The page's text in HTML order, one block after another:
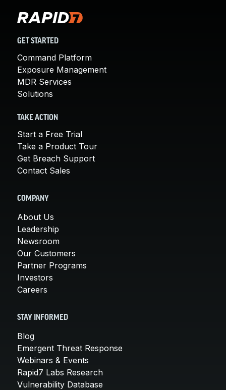
GET STARTED
Command Platform
Exposure Management
MDR Services
Solutions
TAKE ACTION
Start a Free Trial
Take a Product Tour
Get Breach Support
Contact Sales
COMPANY
About Us
Leadership
Newsroom
Our Customers
Partner Programs
Investors
Careers
STAY INFORMED
Blog
Emergent Threat Response
Webinars & Events
Rapid7 Labs Research
Vulnerability Database